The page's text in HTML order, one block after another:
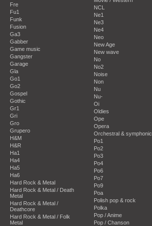
Fre
Fu1
Funk
Fusion
Ga3
Gabber
Game music
Gangster
Garage
Gla
Go1
Go2
Gospel
Gothic
Gr1
Gri
Gro
Grupero
H&M
H&R
Ha1
Ha4
Ha5
Ha6
Hard Rock & Metal
Hard Rock & Metal / Death
Metal
Hard Rock & Metal /
Deathcore
Hard Rock & Metal / Folk
Metal
NCL
Ne1
Ne3
Ne4
Neo
New Age
New wave
No
No2
Noise
Non
Nu
Nu-
Oi
Oldies
Ope
Opera
Orchestral & symphonic
Po1
Po2
Po3
Po4
Po6
Po7
Po9
Poa
Polish pop & rock
Polka
Pop / Anime
Pop / Chanson